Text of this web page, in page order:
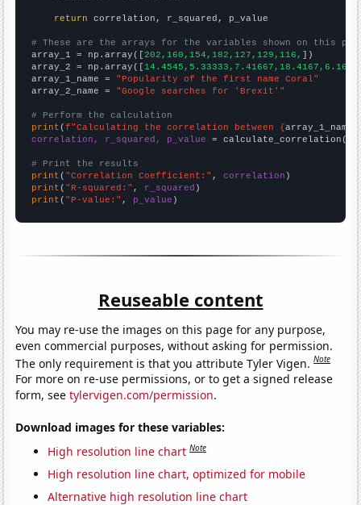
return correlation, r_squared, p_value
# These are the arrays for the variables shown on this
array_1 = np.array([202,160,154,182,127,129,116, ])
array_2 = np.array([
array_1_name = "Popularity of the first name Coral"
array_2_name = "Google searches for 'Brexit'"
# Perform the calculation
print (f"Calculating the correlation between {array_1_name
correlation, r_squared, p_value = calculate_correlation(
# Print the results
print ( "Correlation Coefficient:" , correlation
print ( "R-squared:" , r_squared
print ( "P-value:" , p_value )
Reuseable content
You may re-use the images on this page for any purpose,
even commercial purposes, without asking for permission.
The only requirement is that you attribute Tyler Vigen.Note
For more on re-use permissions, or to get a signed release
form, seetylervigen.com/permission.
Download images for these variables:
High resolution line chart Note
High resolution line chart, optimized for mobile
Alternative high resolution line chart